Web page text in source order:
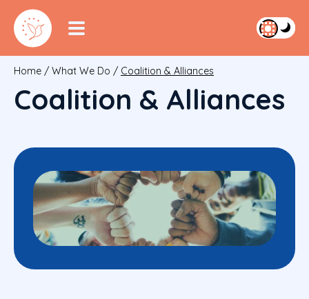
Home / What We Do / Coalition & Alliances
Coalition & Alliances